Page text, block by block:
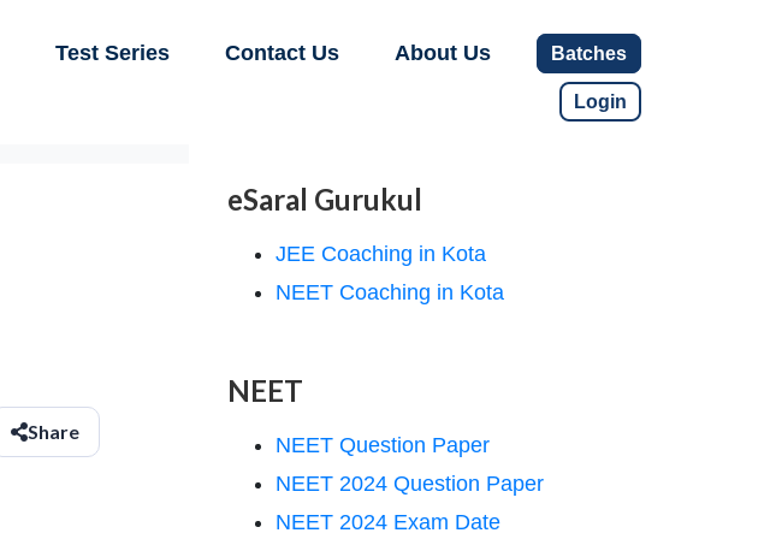
Test Series Contact Us About Us Batches
Login
Share
eSaral Gurukul
JEE Coaching in Kota
NEET Coaching in Kota
NEET
NEET Question Paper
NEET 2024 Question Paper
NEET 2024 Exam Date